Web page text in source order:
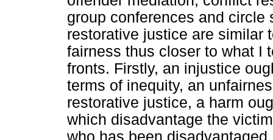
group conferences and
restorative justice are similar
fairness thus closer to what I
fronts. Firstly, an injustice
terms of inequity, an
restorative justice, a harm
which disadvantage the